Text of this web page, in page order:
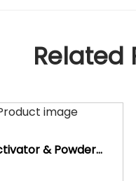
Related
& Powder